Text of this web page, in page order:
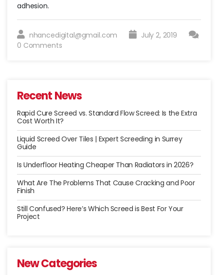
adhesion.
nhancedigital@gmail.com
July 2, 2019
0 Comments
Recent News
Rapid Cure Screed vs. Standard Flow Screed: Is the Extra
Cost Worth It?
Liquid Screed Over Tiles | Expert Screeding in Surrey
Guide
Is Underfloor Heating Cheaper Than Radiators in 2026?
What Are The Problems That Cause Cracking and Poor
Finish
Still Confused? Here’s Which Screed is Best For Your
Project
New Categories